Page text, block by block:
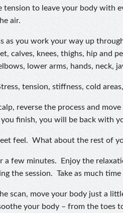
tension to leave your body with
air.
as you work your way up
calves, knees, thighs, hip and
lower arms, hands, neck,
tension, stiffness, cold
reverse the process and
finish, you will be back with
feel. What about the rest of
a few minutes. Enjoy the
the session. Take as much
scan, move your body just a
your body – from the toes